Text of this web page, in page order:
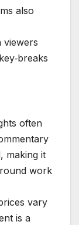
also
viewers
often
making it
work
vary
is a